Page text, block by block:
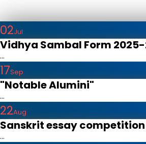
02Jul
Vidhya Sambal Form
...
17Sep
"Notable Alumini"
...
22Aug
Sanskrit essay competition
...